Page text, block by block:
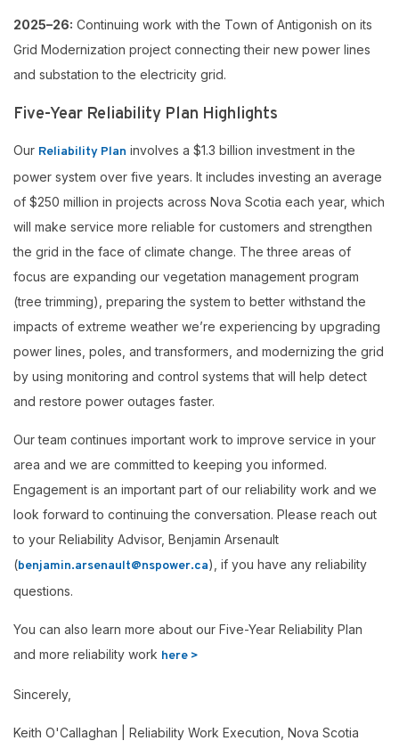
2025–26: Continuing work with the Town of Antigonish on its
Grid Modernization project connecting their new power lines
and substation to the electricity grid.
Five-Year Reliability Plan Highlights
Our Reliability Plan involves a $1.3 billion investment in the
power system over five years. It includes investing an average
of $250 million in projects across Nova Scotia each year, which
will make service more reliable for customers and strengthen
the grid in the face of climate change. The three areas of
focus are expanding our vegetation management program
(tree trimming), preparing the system to better withstand the
impacts of extreme weather we’re experiencing by upgrading
power lines, poles, and transformers, and modernizing the grid
by using monitoring and control systems that will help detect
and restore power outages faster.
Our team continues important work to improve service in your
area and we are committed to keeping you informed.
Engagement is an important part of our reliability work and we
look forward to continuing the conversation. Please reach out
to your Reliability Advisor, Benjamin Arsenault
(benjamin.arsenault@nspower.ca), if you have any reliability
questions.
You can also learn more about our Five-Year Reliability Plan
and more reliability work here >
Sincerely,
Keith O'Callaghan | Reliability Work Execution, Nova Scotia